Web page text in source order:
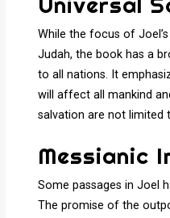
While the focus of
Judah, the book has a
to all nations. It
will affect all mankind
salvation are not limited
Messianic
Some passages in Joel
The promise of the